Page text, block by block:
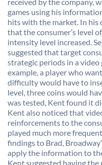
games using his
hits with the market. In his
that the consumer’s level
intensity level increased.
suggested that target
strategic periods in a
example, a player who
difficulty would have to
level, three coins would
was tested, Kent found it
Kent also noticed that
reinforcements to the
played much more
findings to Brad,
apply the information to
Kent suggested having the